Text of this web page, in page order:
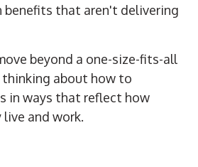
benefits that aren't delivering
beyond a one-size-fits-all
about how to
in ways that reflect how
and work.